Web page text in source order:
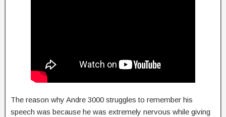
The reason why Andre 3000 struggles to remember his
speech was because he was extremely nervous while giving